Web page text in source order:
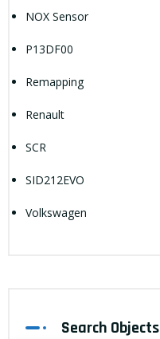
NOX Sensor
P13DF00
Remapping
Renault
SCR
SID212EVO
Volkswagen
Search Objects